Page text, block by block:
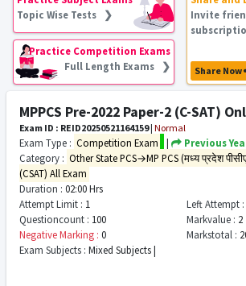
Topic Wise Tests ❯
Practice Competition Exams
Full Length Exams ❯
Invite
Share Now
MPPCS Pre-2022 Paper-2 (C-SAT)
Exam ID : REID20250521164159| Normal
Exam Type : Competition Exam |
Previous
Category : Other State PCS→MP PCS (मध्य प्रदेश
(CSAT) All Exam
Duration : 02:00 Hrs
Attempt Limit : 1 Left Attempt :
Questioncount : 100 Markvalue : 2
Negative Marking : 0 Markstotal :
Exam Subjects : Mixed Subjects |